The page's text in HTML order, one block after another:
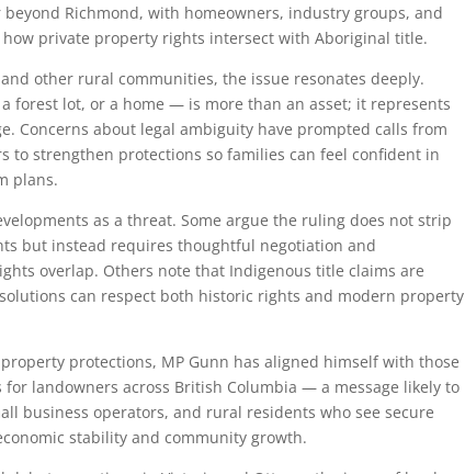
Richmond, with homeowners, industry groups, and
private property rights intersect with Aboriginal title.
other rural communities, the issue resonates deeply.
forest lot, or a home — is more than an asset; it represents
Concerns about legal ambiguity have prompted calls from
to strengthen protections so families can feel confident in
plans.
as a threat. Some argue the ruling does not strip
but instead requires thoughtful negotiation and
overlap. Others note that Indigenous title claims are
can respect both historic rights and modern property
protections, MP Gunn has aligned himself with those
for landowners across British Columbia — a message likely to
business operators, and rural residents who see secure
stability and community growth.